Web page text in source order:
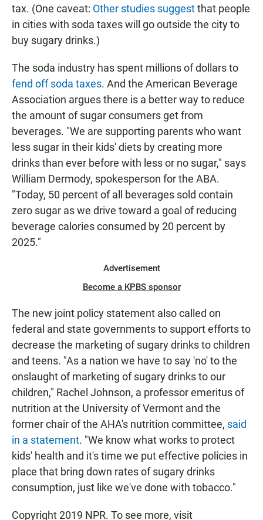
tax. (One caveat: Other studies suggestthat people
in cities with soda taxes will go outside the city to
buy sugary drinks.)
The soda industry has spent millions of dollars to
fend off soda taxes. And the American Beverage
Association argues there is a better way to reduce
the amount of sugar consumers get from
beverages. "We are supporting parents who want
less sugar in their kids' diets by creating more
drinks than ever before with less or no sugar," says
William Dermody, spokesperson for the ABA.
"Today, 50 percent of all beverages sold contain
zero sugar as we drive toward a goal of reducing
beverage calories consumed by 20 percent by
2025."
Advertisement
Become a KPBS sponsor
The new joint policy statement also called on
federal and state governments to support efforts to
decrease the marketing of sugary drinks to children
and teens. "As a nation we have to say 'no' to the
onslaught of marketing of sugary drinks to our
children," Rachel Johnson, a professor emeritus of
nutrition at the University of Vermont and the
former chair of the AHA's nutrition committee, said
in a statement. "We know what works to protect
kids' health and it's time we put effective policies in
place that bring down rates of sugary drinks
consumption, just like we've done with tobacco."
Copyright 2019 NPR. To see more, visit